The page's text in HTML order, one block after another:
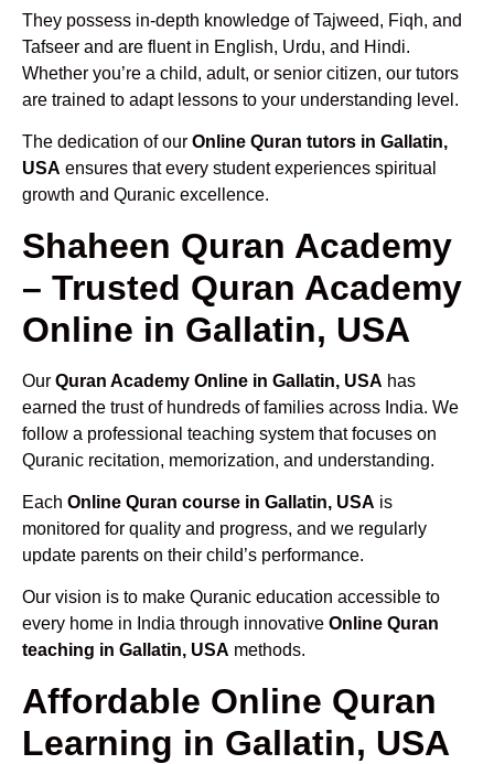
They possess in-depth knowledge of Tajweed, Fiqh, and
Tafseer and are fluent in English, Urdu, and Hindi.
Whether you’re a child, adult, or senior citizen, our tutors
are trained to adapt lessons to your understanding level.
The dedication of our Online Quran tutors in Gallatin,
USA ensures that every student experiences spiritual
growth and Quranic excellence.
Shaheen Quran Academy
– Trusted Quran Academy
Online in Gallatin, USA
Our Quran Academy Online in Gallatin, USA has
earned the trust of hundreds of families across India. We
follow a professional teaching system that focuses on
Quranic recitation, memorization, and understanding.
Each Online Quran course in Gallatin, USA is
monitored for quality and progress, and we regularly
update parents on their child’s performance.
Our vision is to make Quranic education accessible to
every home in India through innovative Online Quran
teaching in Gallatin, USA methods.
Affordable Online Quran
Learning in Gallatin, USA